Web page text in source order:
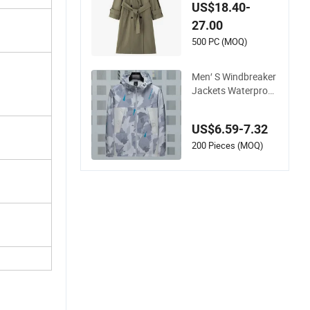
Style Belted Trench
Coat
US$18.40-
27.00
500 PC (MOQ)
Men′ S Windbreaker
Jackets Waterproof
US$6.59-7.32
200 Pieces (MOQ)